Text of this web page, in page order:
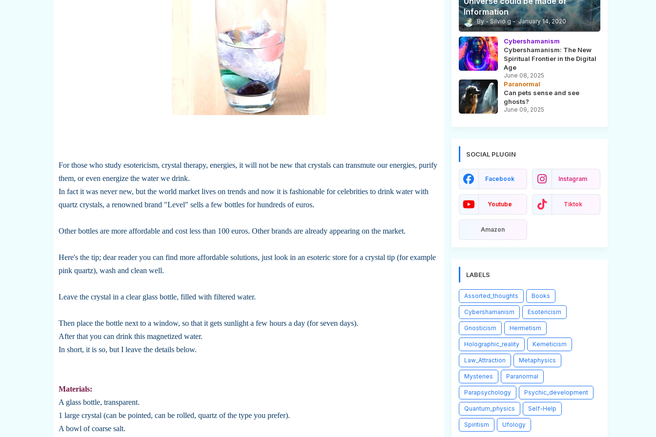
For those who study esotericism, crystal therapy, energies, it will not be new that crystals can transmute our energies, purify
them, or even energize the water we drink.
In fact it was never new, but the world market lives on trends and now it is fashionable for celebrities to drink water with
quartz crystals, a renowned brand "Level" sells a few bottles for hundreds of euros.
Other bottles are more affordable and cost less than 100 euros. Other brands are already appearing on the market.
Here's the tip; dear reader you can find more affordable solutions, just look in an esoteric store for a crystal tip (for example
pink quartz), wash and clean well.
Leave the crystal in a clear glass bottle, filled with filtered water.
Then place the bottle next to a window, so that it gets sunlight a few hours a day (for seven days).
After that you can drink this magnetized water.
In short, it is so, but I leave the details below.
Materials:
A glass bottle, transparent.
1 large crystal (can be pointed, can be rolled, quartz of the type you prefer).
A bowl of coarse salt.
Information
Silvio g January 14, 2020
Cybershamanism
Cybershamanism: The New
Spiritual Frontier in the Digital
Age
June 08, 2025
Paranormal
Can pets sense and see
ghosts?
June 09, 2025
SOCIAL PLUGIN
Facebook Instagram
Youtube Tiktok
Amazon
LABELS
Assorted_thoughts Books
Cybershamanism Esotericism
Gnosticism Hermetism
Holographic_reality Kemeticism
Law_Attraction Metaphysics
Mysteries Paranormal
Parapsychology Psychic_development
Quantum_physics Self-Help
Spiritism Ufology